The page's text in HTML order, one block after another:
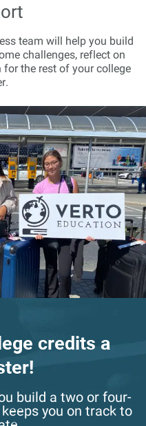
team will help you build
challenges, reflect on
the rest of your college
credits a
build a two or four-
you on track to